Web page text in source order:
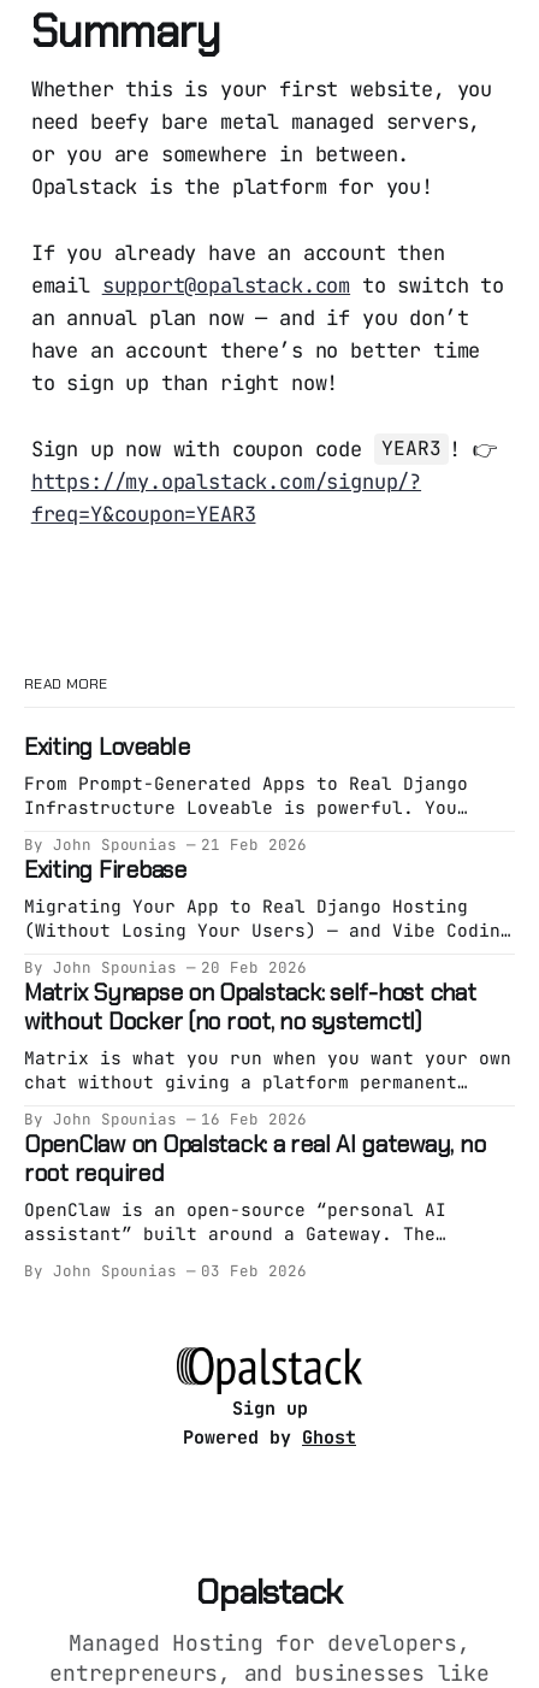
Summary
Whether this is your first website, you
need beefy bare metal managed servers,
or you are somewhere in between.
Opalstack is the platform for you!
If you already have an account then
email support@opalstack.com to switch to
an annual plan now — and if you don’t
have an account there’s no better time
to sign up than right now!
Sign up now with coupon code YEAR3 ! 👉
https://my.opalstack.com/signup/?
freq=Y&coupon=YEAR3
READ MORE
Exiting Loveable
From Prompt-Generated Apps to Real Django
Infrastructure Loveable is powerful. You
deploy something working in minutes. That
phase is valuable. But eventually, something
shifts. You’re no longer exploring an idea.
You’re building a system. And systems need
By John Spounias 21 Feb 2026
Exiting Firebase
Migrating Your App to Real Django Hosting
(Without Losing Your Users) — and Vibe Coding
thing: Getting you live fast. But eventually,
a lot of teams hit the same wall: * Pricing
starts feeling unpredictable. * Auth becomes
a black box. * Firestore stops fitting your
By John Spounias 20 Feb 2026
Matrix Synapse on Opalstack: self-host chat
without Docker (no root, no systemctl)
Matrix is what you run when you want your own
chat without giving a platform permanent
“reference” homeserver implementation — and
it’s absolutely runnable on managed hosting
as long as you treat it like an app (not a
snowflake pet server). On Opalstack,
By John Spounias 16 Feb 2026
OpenClaw on Opalstack: a real AI gateway, no
root required
OpenClaw is an open-source “personal AI
assistant” built around a Gateway. The
on brain/entrypoint, and everything else is
systemctl it bro”
By John Spounias 03 Feb 2026
Sign up
Powered by Ghost
Opalstack
Managed Hosting for developers,
entrepreneurs, and businesses like